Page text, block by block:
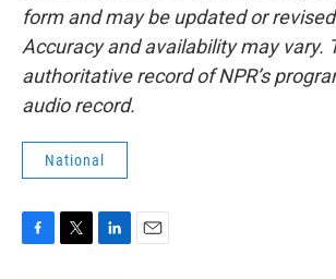
form and may be updated or
Accuracy and availability may vary.
authoritative record of NPR’s
audio record.
National